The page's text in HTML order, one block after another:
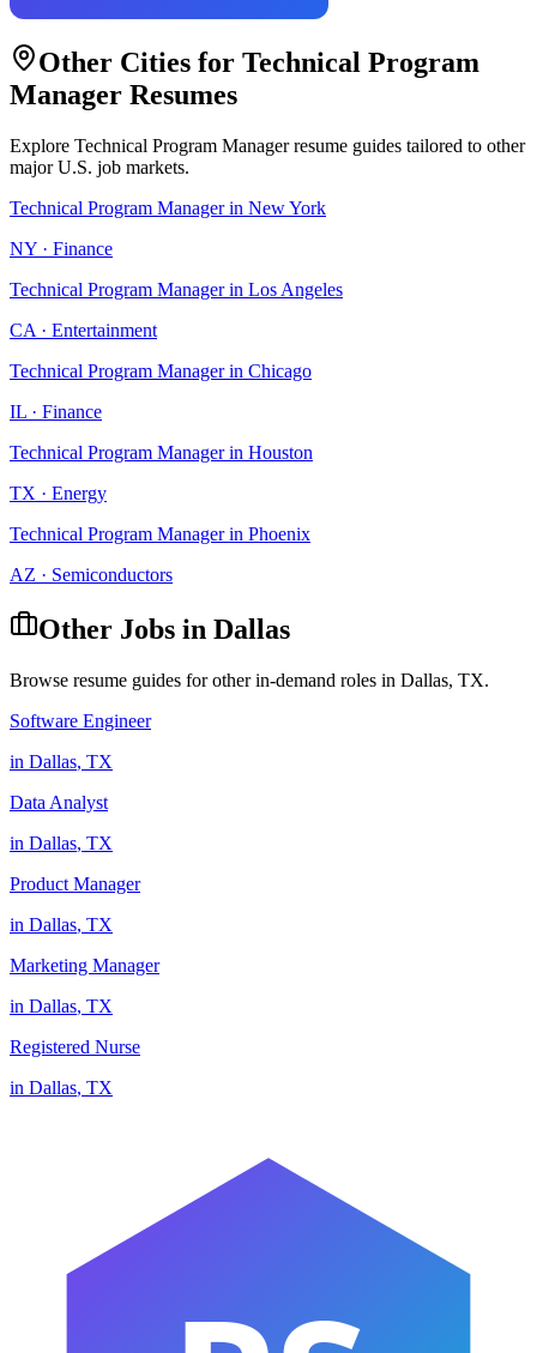
Other Cities for Technical Program
Manager Resumes
Explore Technical Program Managerresume guides tailored to other
major U.S. job markets.
Technical Program Managerin New York
NY · Finance
Technical Program Managerin Los Angeles
CA · Entertainment
Technical Program Managerin Chicago
IL · Finance
Technical Program Managerin Houston
TX · Energy
Technical Program Managerin Phoenix
AZ · Semiconductors
Other Jobs in Dallas
Browse resume guides for other in-demand roles in Dallas, TX.
Software Engineer
in Dallas, TX
Data Analyst
in Dallas, TX
Product Manager
in Dallas, TX
Marketing Manager
in Dallas, TX
Registered Nurse
in Dallas, TX